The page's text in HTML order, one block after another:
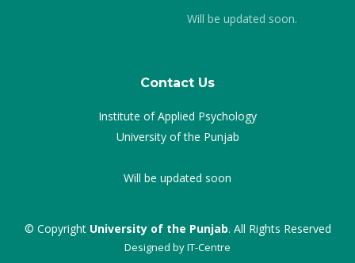
Will be updated soon.
Contact Us
Institute of Applied Psychology
University of the Punjab
Will be updated soon
© Copyright University of the Punjab. All Rights Reserved
Designed byIT-Centre